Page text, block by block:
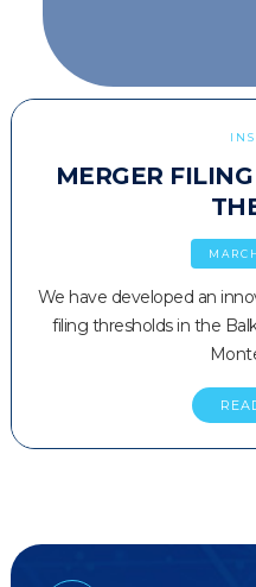
MERGER
We have developed an
filing thresholds in the